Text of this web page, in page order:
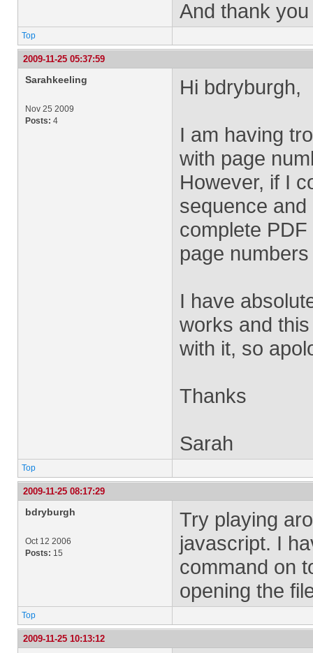
And thank
Top
2009-11-25 05:37:59
Sarahkeeling
Nov 25 2009
Posts: 4
Hi bdryburgh,
I am having
with page
However, if I
sequence
complete
page
I have
works and
with it, so
Thanks
Sarah
Top
2009-11-25 08:17:29
bdryburgh
Oct 12 2006
Posts: 15
Try playing
javascript. I
command on
opening the
Top
2009-11-25 10:13:12